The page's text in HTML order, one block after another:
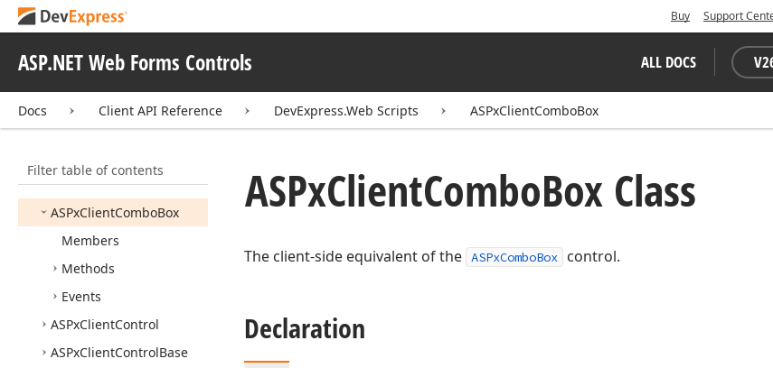
Buy Support
ASP.NET Web Forms Controls ALL DOCS V
Docs Client API Reference DevExpress.Web Scripts ASPxClientComboBox
Filter table of contents
ASPxClientCheck
ASPxClientCheckBoxList
ASPxClientCheckList
ASPx
ClientCloudControl
ASPxClientColorEdit
ASPxClientComboBox
Members
Methods
Events
ASPxClientControl
ASPxClientControlBase
ASPxClientComboBox Class
The client-side equivalent of the ASPxComboBox control.
Declaration